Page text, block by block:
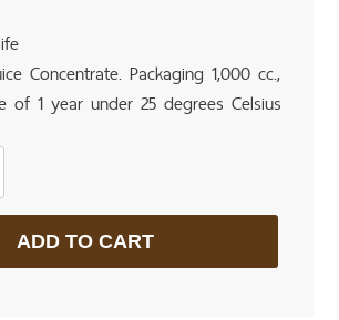
Concentrate. Packaging 1,000 cc.,
of 1 year under 25 degrees Celsius
ADD TO CART